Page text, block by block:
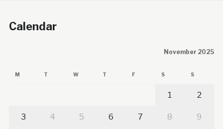
Calendar
November 2025
M T W T F S S
1 2
3 4 5 6 7 8 9